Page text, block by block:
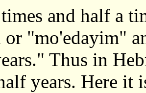
and half a
or "mo'edayim"
Thus in
years. Here it